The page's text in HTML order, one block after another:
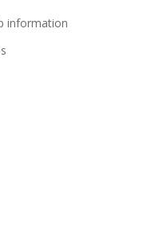
information